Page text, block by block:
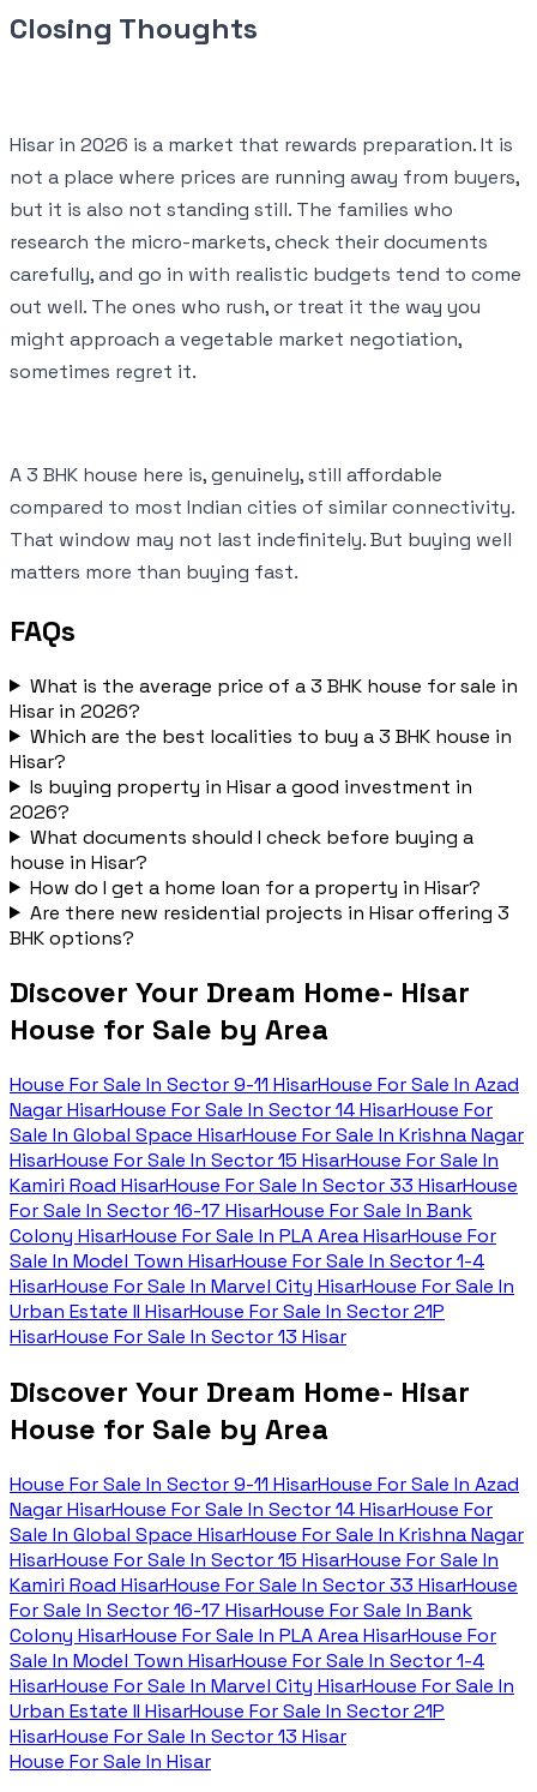
Closing Thoughts
Hisar in 2026 is a market that rewards preparation. It is
not a place where prices are running away from buyers,
but it is also not standing still. The families who
research the micro-markets, check their documents
carefully, and go in with realistic budgets tend to come
out well. The ones who rush, or treat it the way you
might approach a vegetable market negotiation,
sometimes regret it.
A 3 BHK house here is, genuinely, still affordable
compared to most Indian cities of similar connectivity.
That window may not last indefinitely. But buying well
matters more than buying fast.
FAQs
What is the average price of a 3 BHK house for sale in
Hisar in 2026?
Which are the best localities to buy a 3 BHK house in
Hisar?
Is buying property in Hisar a good investment in
2026?
What documents should I check before buying a
house in Hisar?
How do I get a home loan for a property in Hisar?
Are there new residential projects in Hisar offering 3
BHK options?
Discover Your Dream Home- Hisar
House for Sale by Area
House For Sale In Sector 9-11 HisarHouse For Sale In Azad
Nagar HisarHouse For Sale In Sector 14 HisarHouse For
Sale In Global Space HisarHouse For Sale In Krishna Nagar
HisarHouse For Sale In Sector 15 HisarHouse For Sale In
Kamiri Road HisarHouse For Sale In Sector 33 HisarHouse
For Sale In Sector 16-17 HisarHouse For Sale In Bank
Colony HisarHouse For Sale In PLA Area HisarHouse For
Sale In Model Town HisarHouse For Sale In Sector 1-4
HisarHouse For Sale In Marvel City HisarHouse For Sale In
Urban Estate II HisarHouse For Sale In Sector 21P
HisarHouse For Sale In Sector 13 Hisar
Discover Your Dream Home- Hisar
House for Sale by Area
House For Sale In Sector 9-11 HisarHouse For Sale In Azad
Nagar HisarHouse For Sale In Sector 14 HisarHouse For
Sale In Global Space HisarHouse For Sale In Krishna Nagar
HisarHouse For Sale In Sector 15 HisarHouse For Sale In
Kamiri Road HisarHouse For Sale In Sector 33 HisarHouse
For Sale In Sector 16-17 HisarHouse For Sale In Bank
Colony HisarHouse For Sale In PLA Area HisarHouse For
Sale In Model Town HisarHouse For Sale In Sector 1-4
HisarHouse For Sale In Marvel City HisarHouse For Sale In
Urban Estate II HisarHouse For Sale In Sector 21P
HisarHouse For Sale In Sector 13 Hisar
House For Sale In Hisar